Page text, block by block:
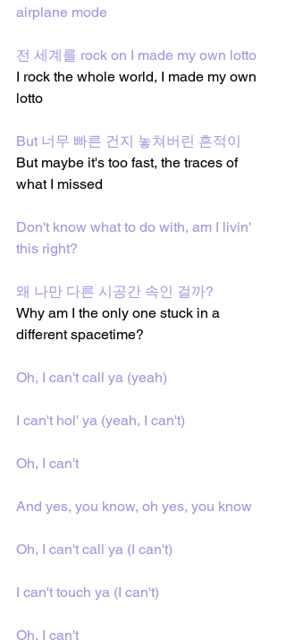
airplane mode
전 세계를 rock on I made my own lotto
I rock the whole world, I made my own
lotto
But 너무 빠른 건지 놓쳐버린 흔적이
But maybe it's too fast, the traces of
what I missed
Don't know what to do with, am I livin'
this right?
왜 나만 다른 시공간 속인 걸까?
Why am I the only one stuck in a
different spacetime?
Oh, I can't call ya (yeah)
I can't hol' ya (yeah, I can't)
Oh, I can't
And yes, you know, oh yes, you know
Oh, I can't call ya (I can't)
I can't touch ya (I can't)
Oh, I can't